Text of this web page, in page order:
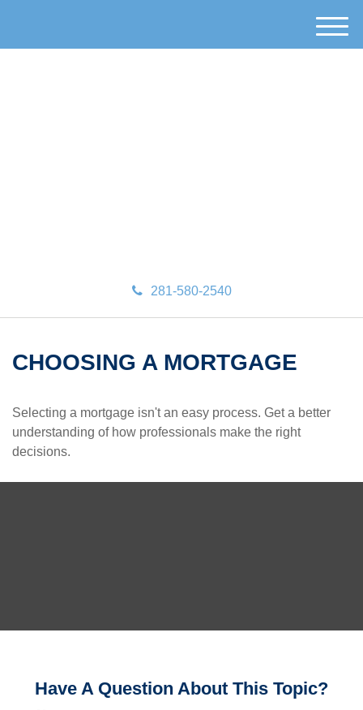
281-580-2540
M
e
CHOOSING A MORTGAGE
Selecting a mortgage isn't an easy process. Get a better
understanding of how professionals make the right
decisions.
Have A Question About This Topic?